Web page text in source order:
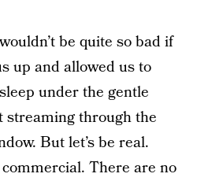
be quite so bad if
up and allowed us to
under the gentle
streaming through the
But let’s be real.
There are no